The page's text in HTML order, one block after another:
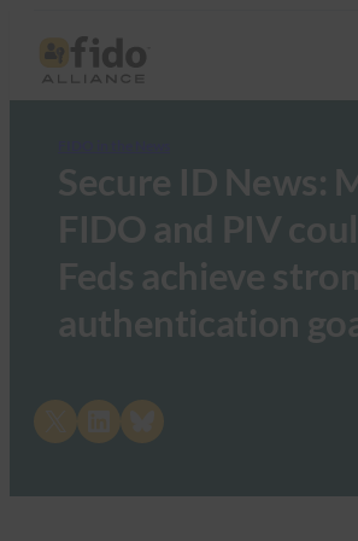
Secure ID News:
FIDO and PIV
Feds achieve
authentication
Share on LinkedInShare on Bluesky